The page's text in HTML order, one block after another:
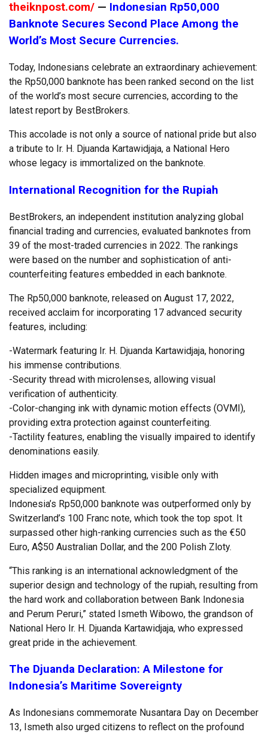
theiknpost.com/ — Indonesian Rp50,000
Banknote Secures Second Place Among the
World’s Most Secure Currencies.
Today, Indonesians celebrate an extraordinary achievement:
the Rp50,000 banknote has been ranked second on the list
of the world’s most secure currencies, according to the
latest report by BestBrokers.
This accolade is not only a source of national pride but also
a tribute to Ir. H. Djuanda Kartawidjaja, a National Hero
whose legacy is immortalized on the banknote.
International Recognition for the Rupiah
BestBrokers, an independent institution analyzing global
financial trading and currencies, evaluated banknotes from
39 of the most-traded currencies in 2022. The rankings
were based on the number and sophistication of anti-
counterfeiting features embedded in each banknote.
The Rp50,000 banknote, released on August 17, 2022,
received acclaim for incorporating 17 advanced security
features, including:
-Watermark featuring Ir. H. Djuanda Kartawidjaja, honoring
his immense contributions.
-Security thread with microlenses, allowing visual
verification of authenticity.
-Color-changing ink with dynamic motion effects (OVMI),
providing extra protection against counterfeiting.
-Tactility features, enabling the visually impaired to identify
denominations easily.
Hidden images and microprinting, visible only with
specialized equipment.
Indonesia’s Rp50,000 banknote was outperformed only by
Switzerland’s 100 Franc note, which took the top spot. It
surpassed other high-ranking currencies such as the €50
Euro, A$50 Australian Dollar, and the 200 Polish Zloty.
“This ranking is an international acknowledgment of the
superior design and technology of the rupiah, resulting from
the hard work and collaboration between Bank Indonesia
and Perum Peruri,” stated Ismeth Wibowo, the grandson of
National Hero Ir. H. Djuanda Kartawidjaja, who expressed
great pride in the achievement.
The Djuanda Declaration: A Milestone for
Indonesia’s Maritime Sovereignty
As Indonesians commemorate Nusantara Day on December
13, Ismeth also urged citizens to reflect on the profound